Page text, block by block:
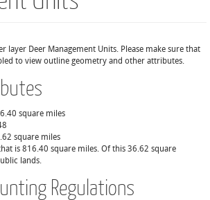
layer Deer Management Units. Please make sure that
to view outline geometry and other attributes.
square miles
square miles
is 816.40 square miles. Of this 36.62 square
lands.
Regulations